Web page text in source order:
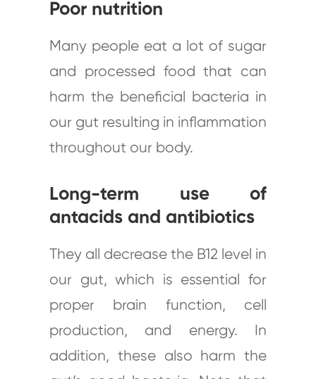
Poor nutrition
Many people eat a lot of sugar
and processed food that can
harm the beneficial bacteria in
our gut resulting in inflammation
throughout our body.
Long-term use of
antacids and antibiotics
They all decrease the B12 level in
our gut, which is essential for
proper brain function, cell
production, and energy. In
addition, these also harm the